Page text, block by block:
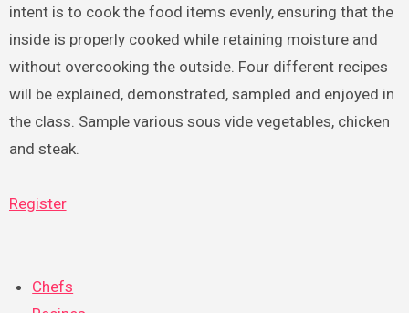
intent is to cook the food items evenly, ensuring that the
inside is properly cooked while retaining moisture and
without overcooking the outside. Four different recipes
will be explained, demonstrated, sampled and enjoyed in
the class. Sample various sous vide vegetables, chicken
and steak.
Register
Chefs